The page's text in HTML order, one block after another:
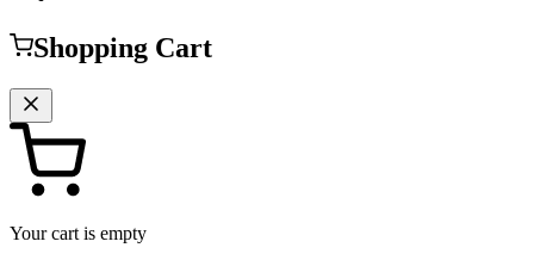
Shopping Cart
Your cart is empty